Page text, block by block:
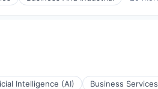
Intelligence (AI) Business Services